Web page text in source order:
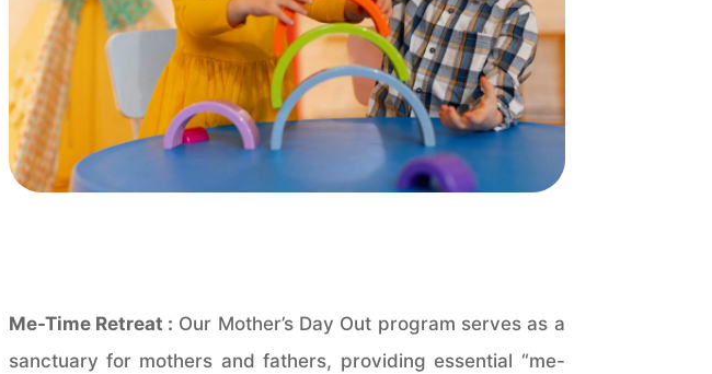
Me-Time Retreat : Our Mother’s Day Out program serves as a
sanctuary for mothers and fathers, providing essential “me-